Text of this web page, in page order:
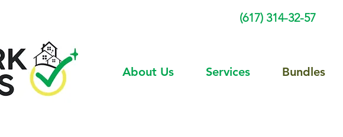
(617) 314-32-57
About Us Services Bundles